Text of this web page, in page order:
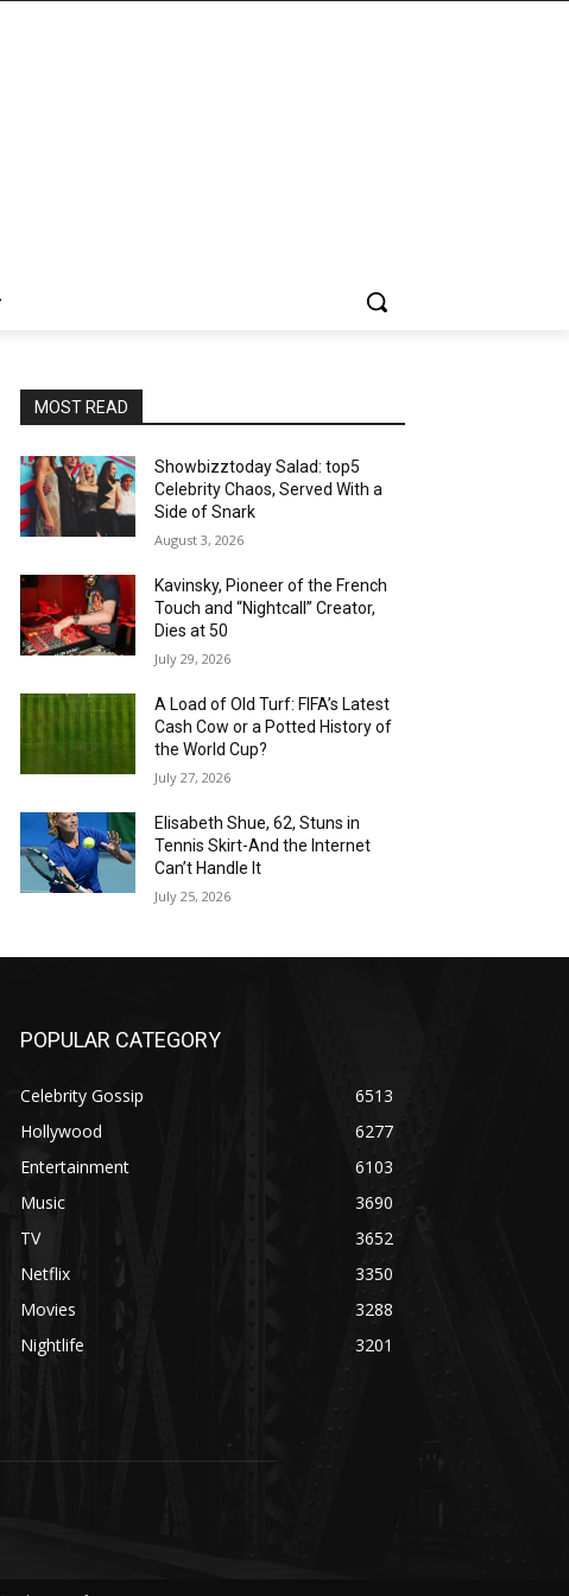
MOST READ
Showbizztoday Salad: top5
Celebrity Chaos, Served With a
Side of Snark
August 3, 2026
Kavinsky, Pioneer of the French
Touch and “Nightcall” Creator,
Dies at 50
July 29, 2026
A Load of Old Turf: FIFA’s Latest
Cash Cow or a Potted History of
the World Cup?
July 27, 2026
Elisabeth Shue, 62, Stuns in
Tennis Skirt-And the Internet
Can’t Handle It
July 25, 2026
POPULAR CATEGORY
Celebrity Gossip
6513
Hollywood
6277
Entertainment
6103
Music
3690
TV
3652
Netflix
3350
Movies
3288
Nightlife
3201